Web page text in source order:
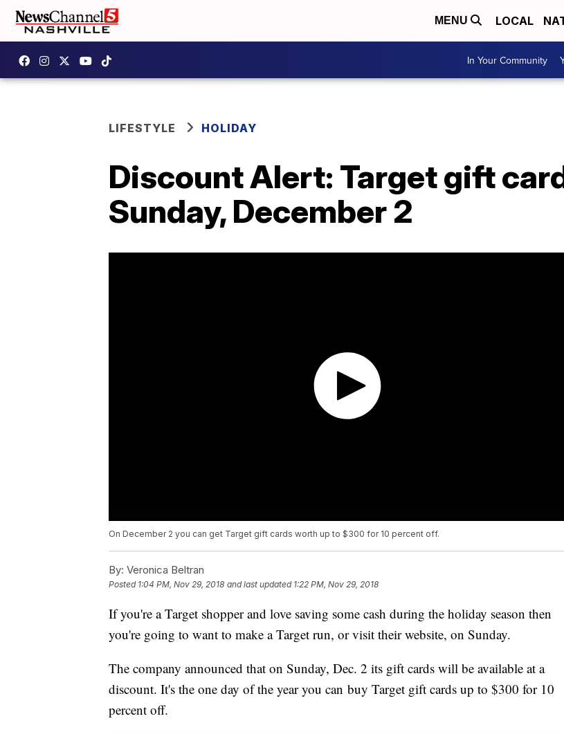
MENU LOCAL
In Your Community
LIFESTYLE HOLIDAY
Discount Alert: Target gift
Sunday, December 2
On December 2 you can get Target gift cards worth up to $300 for 10 percent off.
By: Veronica Beltran
Posted 1:04 PM, Nov 29, 2018 and last updated 1:22 PM, Nov 29, 2018
If you're a Target shopper and love saving some cash during the holiday season then
you're going to want to make a Target run, or visit their website, on Sunday.
The company announced that on Sunday, Dec. 2 its gift cards will be available at a
discount. It's the one day of the year you can buy Target gift cards up to $300 for 10
percent off.